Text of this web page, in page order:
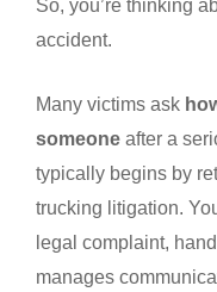
So, you’re thinking
accident.
Many victims ask
someone after a
typically begins by
trucking litigation.
legal complaint,
manages